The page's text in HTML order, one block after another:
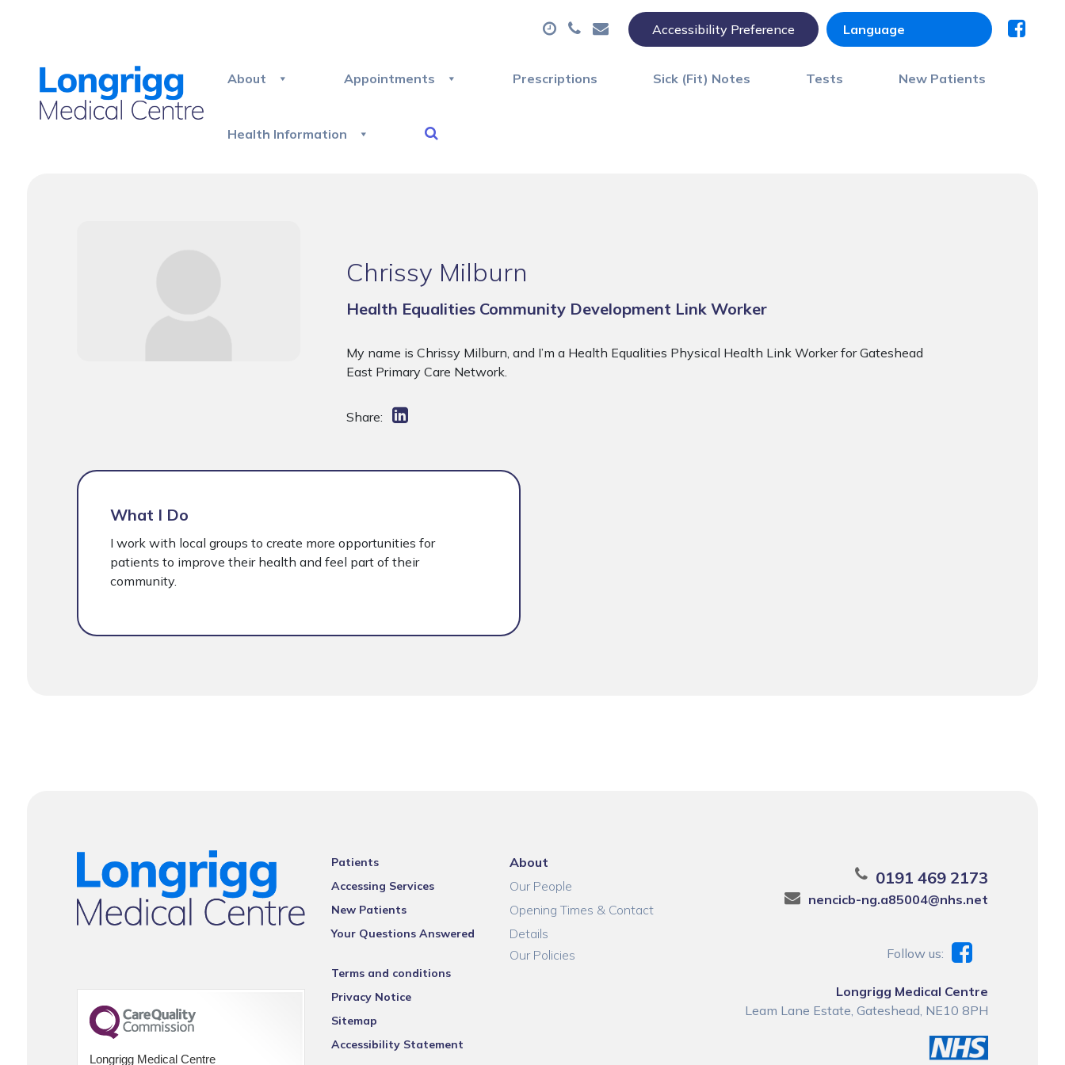
Accessibility Preference
About Appointments Prescriptions Sick (Fit) Notes Tests New Patients
Health Information
Chrissy Milburn
Health Equalities Community Development Link Worker
My name is Chrissy Milburn, and I’m a Health Equalities Physical Health Link Worker for Gateshead
East Primary Care Network.
Share:
What I Do
I work with local groups to create more opportunities for
patients to improve their health and feel part of their
community.
Longrigg Medical Centre
Patients
Accessing Services
New Patients
Your Questions Answered
Terms and conditions
Privacy Notice
Sitemap
Accessibility Statement
About
Our People
Opening Times & Contact
Details
Our Policies
0191 469 2173
nencicb-ng.a85004@nhs.net
Follow us:
Longrigg Medical Centre
Leam Lane Estate, Gateshead, NE10 8PH